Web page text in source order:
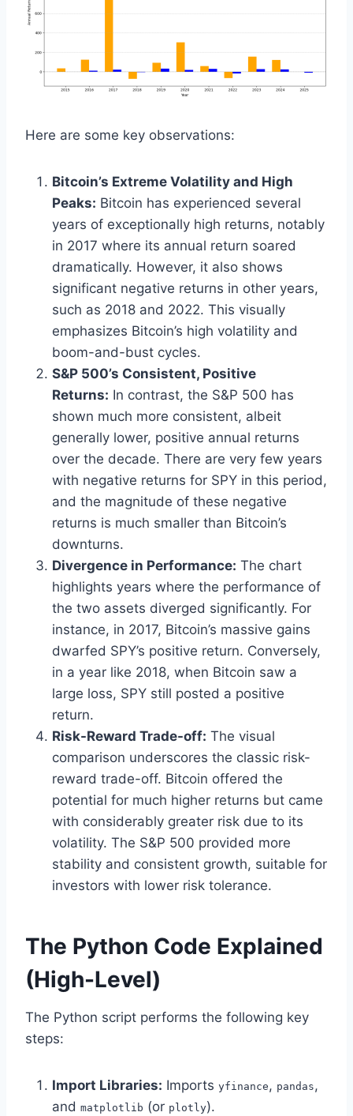
Here are some key observations:
Bitcoin’s Extreme Volatility and High
Peaks: Bitcoin has experienced several
years of exceptionally high returns, notably
in 2017 where its annual return soared
dramatically. However, it also shows
significant negative returns in other years,
such as 2018 and 2022. This visually
emphasizes Bitcoin’s high volatility and
boom-and-bust cycles.
S&P 500’s Consistent, Positive
Returns: In contrast, the S&P 500 has
shown much more consistent, albeit
generally lower, positive annual returns
over the decade. There are very few years
with negative returns for SPY in this period,
and the magnitude of these negative
returns is much smaller than Bitcoin’s
downturns.
Divergence in Performance: The chart
highlights years where the performance of
the two assets diverged significantly. For
instance, in 2017, Bitcoin’s massive gains
dwarfed SPY’s positive return. Conversely,
in a year like 2018, when Bitcoin saw a
large loss, SPY still posted a positive
return.
Risk-Reward Trade-off: The visual
comparison underscores the classic risk-
reward trade-off. Bitcoin offered the
potential for much higher returns but came
with considerably greater risk due to its
volatility. The S&P 500 provided more
stability and consistent growth, suitable for
investors with lower risk tolerance.
The Python Code Explained
(High-Level)
The Python script performs the following key
steps:
Import Libraries: Imports yfinance, pandas,
and matplotlib (or plotly).